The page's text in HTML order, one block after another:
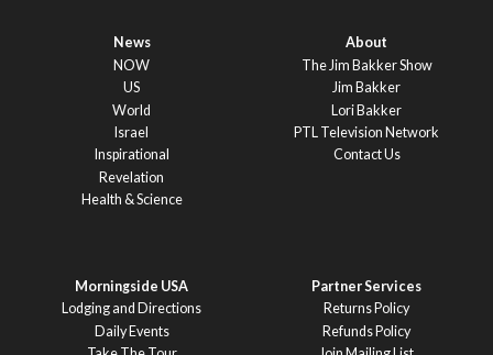
News
NOW
US
World
Israel
Inspirational
Revelation
Health & Science
About
The Jim Bakker Show
Jim Bakker
Lori Bakker
PTL Television Network
Contact Us
Morningside USA
Lodging and Directions
Daily Events
Partner Services
Returns Policy
Refunds Policy